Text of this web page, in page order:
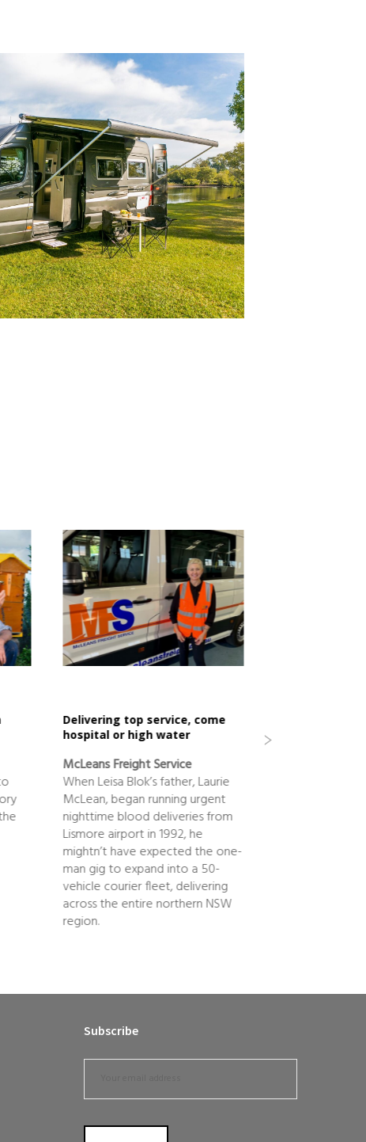
Delivering top service, come
hospital or high water
McLeans Freight Service
When Leisa Blok’s father, Laurie
McLean, began running urgent
nighttime blood deliveries from
Lismore airport in 1992, he
mightn’t have expected the one-
man gig to expand into a 50-
vehicle courier fleet, delivering
across the entire northern NSW
region.
Subscribe